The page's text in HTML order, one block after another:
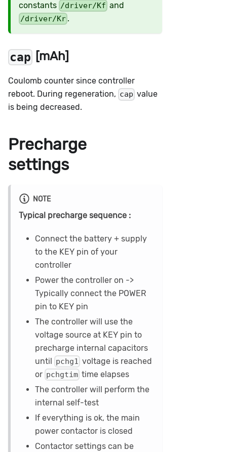
constants /driver/Kf and
/driver/Kr .
cap [mAh]
Coulomb counter since controller
reboot. During regeneration, cap value
is being decreased.
Precharge
settings
NOTE
Typical precharge sequence :
Connect the battery + supply
to the KEY pin of your
controller
Power the controller on ->
Typically connect the POWER
pin to KEY pin
The controller will use the
voltage source at KEY pin to
precharge internal capacitors
until pchg1 voltage is reached
or pchgtim time elapses
The controller will perform the
internal self-test
If everything is ok, the main
power contactor is closed
Contactor settings can be